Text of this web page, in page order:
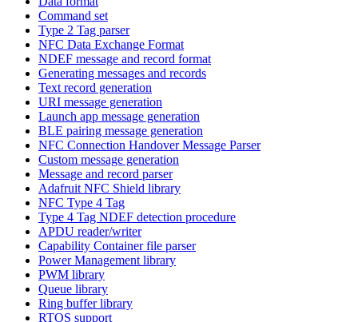
Command set
Type 2 Tag parser
NFC Data Exchange Format
NDEF message and record format
Generating messages and records
Text record generation
URI message generation
Launch app message generation
BLE pairing message generation
NFC Connection Handover Message Parser
Custom message generation
Message and record parser
Adafruit NFC Shield library
NFC Type 4 Tag
Type 4 Tag NDEF detection procedure
APDU reader/writer
Capability Container file parser
Power Management library
PWM library
Queue library
Ring buffer library
RTOS support